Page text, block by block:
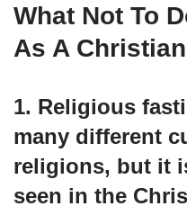
What Not To
As A Christian
1. Religious
many different
religions, but it
seen in the